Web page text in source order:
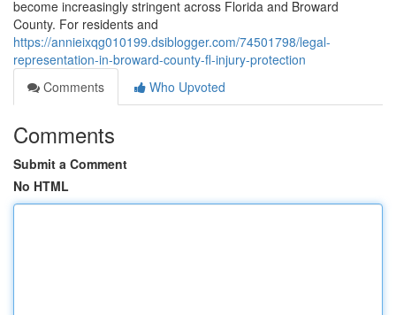
become increasingly stringent across Florida and Broward
County. For residents and
https://annieixqg010199.dsiblogger.com/74501798/legal-
representation-in-broward-county-fl-injury-protection
Comments
Who Upvoted
Comments
Submit a Comment
No HTML